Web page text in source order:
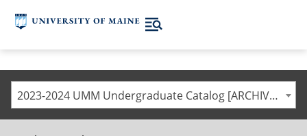
2023-2024 UMM Undergraduate Catalog [ARCHIVED CATALOG]